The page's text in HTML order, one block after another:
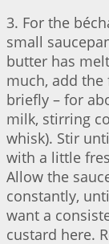
3. For the
small
butter has
much, add
briefly – for
milk, stirring
whisk). Stir
with a little
Allow the
constantly,
want a
custard here.